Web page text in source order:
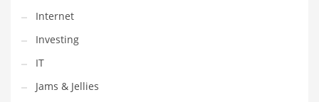
People
Performing Arts
Personal Care
Personal Finance
Internet
Investing
IT
Jams & Jellies